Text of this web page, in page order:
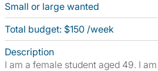
Small or large wanted
Total budget: $150 /week
Description
I am a female student aged 49. I